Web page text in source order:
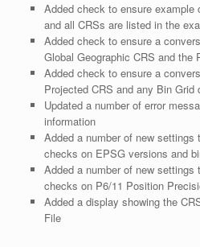
Added check to ensure example
and all CRSs are listed in the
Added check to ensure a
Global Geographic CRS and the
Added check to ensure a
Projected CRS and any Bin Grid
Updated a number of error
information
Added a number of new settings
checks on EPSG versions and
Added a number of new settings
checks on P6/11 Position
Added a display showing the
File